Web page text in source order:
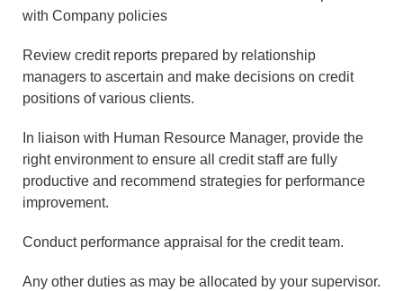
with Company policies
Review credit reports prepared by relationship
managers to ascertain and make decisions on credit
positions of various clients.
In liaison with Human Resource Manager, provide the
right environment to ensure all credit staff are fully
productive and recommend strategies for performance
improvement.
Conduct performance appraisal for the credit team.
Any other duties as may be allocated by your supervisor.